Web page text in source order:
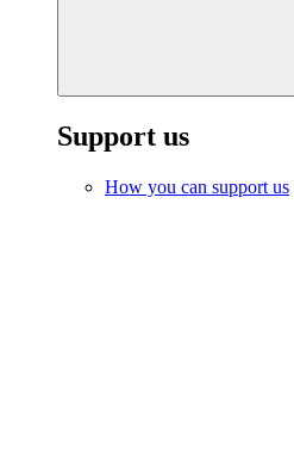
Support us
How you can support us